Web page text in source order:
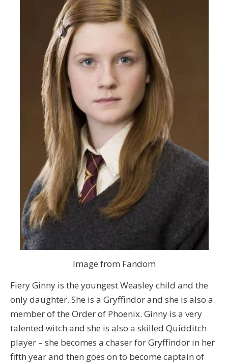
Image from Fandom
Fiery Ginny is the youngest Weasley child and the
only daughter. She is a Gryffindor and she is also a
member of the Order of Phoenix. Ginny is a very
talented witch and she is also a skilled Quidditch
player – she becomes a chaser for Gryffindor in her
fifth year and then goes on to become captain of